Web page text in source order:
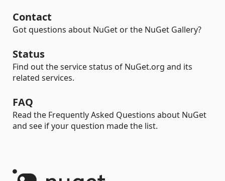
Contact
Got questions about NuGet or the NuGet Gallery?
Status
Find out the service status of NuGet.org and its
related services.
FAQ
Read the Frequently Asked Questions about NuGet
and see if your question made the list.